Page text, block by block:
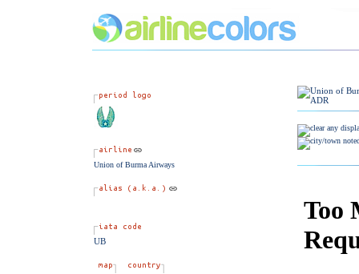
Union of Burma Airways
UB